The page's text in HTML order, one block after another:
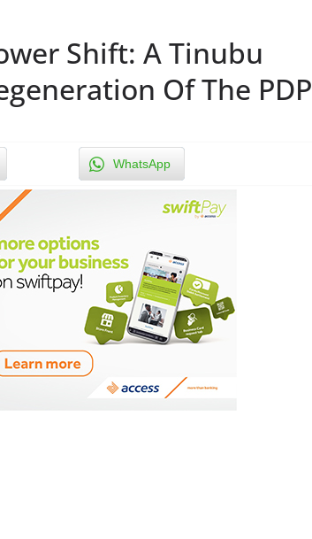
Shift: A Tinubu
Of The PDP
WhatsApp